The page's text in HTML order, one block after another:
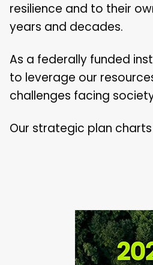
resilience and to their
years and decades.
As a federally funded
to leverage our
challenges facing
Our strategic plan